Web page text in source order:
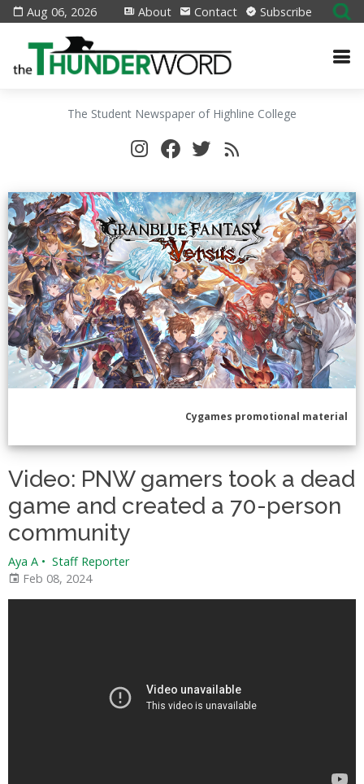
Aug 06, 2026 About Contact Subscribe
The Student Newspaper of Highline College
Cygames promotional material
Video: PNW gamers took a dead
game and created a 70-person
community
Aya A • Staff Reporter
Feb 08, 2024